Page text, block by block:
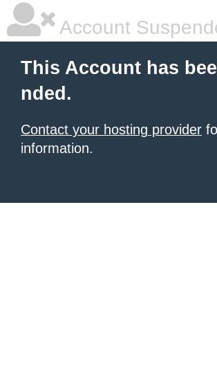
Account
This Account has
nded.
Contact your hosting provider
information.